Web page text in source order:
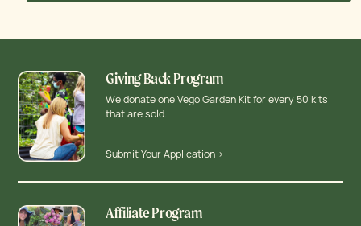
Giving Back Program
We donate one Vego Garden Kit for every 50 kits
that are sold.
Submit Your Application >
Affiliate Program